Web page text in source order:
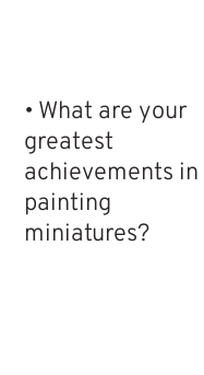
• What are your
greatest
achievements in
painting
miniatures?